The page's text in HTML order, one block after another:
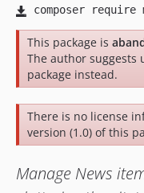
This package is
The author suggests
package instead.
There is no license
version (1.0) of this
Manage News